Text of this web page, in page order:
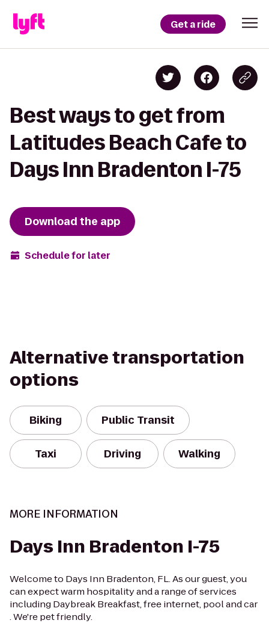
Get a ride
Best ways to get from
Latitudes Beach Cafe to
Days Inn Bradenton I-75
Download the app
Schedule for later
Alternative transportation
options
Biking Public Transit
Taxi Driving Walking
MORE INFORMATION
Days Inn Bradenton I-75
Welcome to Days Inn Bradenton, FL. As our guest, you
can expect warm hospitality and a range of services
including Daybreak Breakfast, free internet, pool and car
. We're pet friendly.